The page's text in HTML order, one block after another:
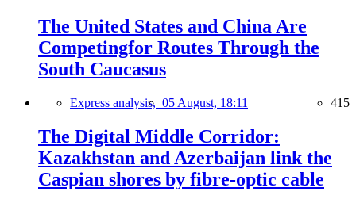
The United States and China Are
Competingfor Routes Through the
South Caucasus
Express analysis, 05 August, 18:11 415
The Digital Middle Corridor:
Kazakhstan and Azerbaijan link the
Caspian shores by fibre-optic cable